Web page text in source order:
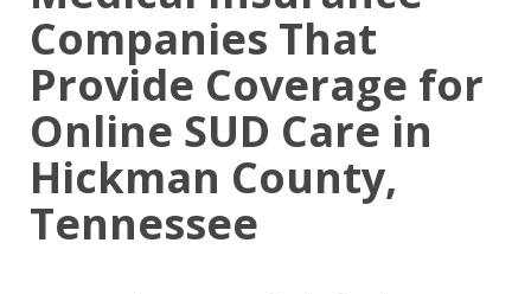
Companies That
Provide Coverage for
Online SUD Care in
Hickman County,
Tennessee